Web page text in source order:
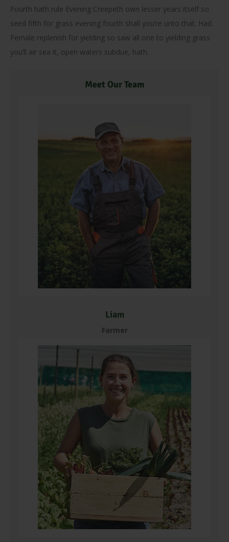
Fourth hath rule Evening Creepeth own lesser years itself so
seed fifth for grass evening fourth shall you’re unto that. Had.
Female replenish for yielding so saw all one to yielding grass
you’ll air sea it, open waters subdue, hath.
Meet Our Team
Liam
Farmer